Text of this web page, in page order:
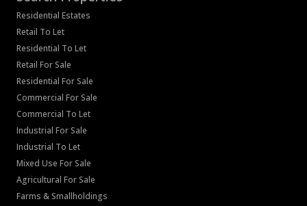
Residential Estates
Retail To Let
Residential To Let
Retail For Sale
Residential For Sale
Commercial For Sale
Commercial To Let
Industrial For Sale
Industrial To Let
Mixed Use For Sale
Agricultural For Sale
Farms & Smallholdings